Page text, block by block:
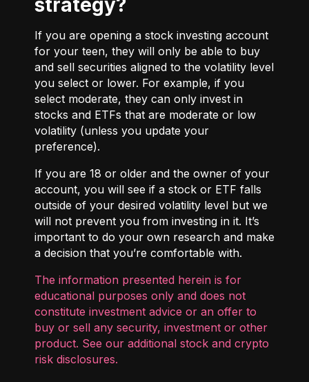
strategy?
If you are opening a stock investing account
for your teen, they will only be able to buy
and sell securities aligned to the volatility level
you select or lower. For example, if you
select moderate, they can only invest in
stocks and ETFs that are moderate or low
volatility (unless you update your
preference).
If you are 18 or older and the owner of your
account, you will see if a stock or ETF falls
outside of your desired volatility level but we
will not prevent you from investing in it. It’s
important to do your own research and make
a decision that you’re comfortable with.
The information presented herein is for
educational purposes only and does not
constitute investment advice or an offer to
buy or sell any security, investment or other
product. See our additional stock and crypto
risk disclosures.